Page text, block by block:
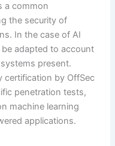
a common
the security of
In the case of AI
adapted to account
present.
certification by OffSec
penetration tests,
machine learning
applications.